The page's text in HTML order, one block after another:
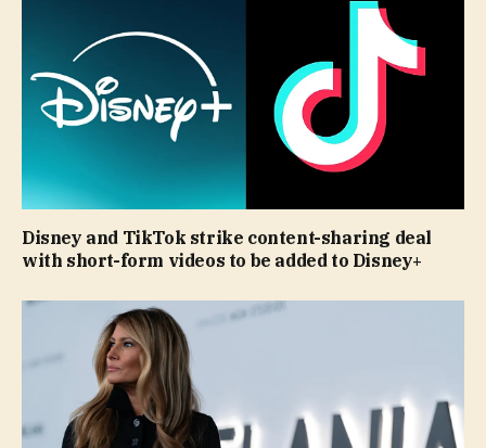
Disney and TikTok strike content-sharing deal
with short-form videos to be added to Disney+